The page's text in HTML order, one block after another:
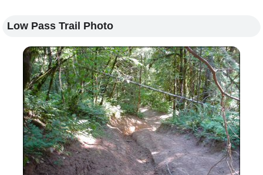
Low Pass Trail Photo